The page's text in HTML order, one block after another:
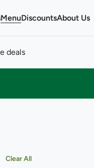
MenuDiscountsAbout Us
deals
Clear All